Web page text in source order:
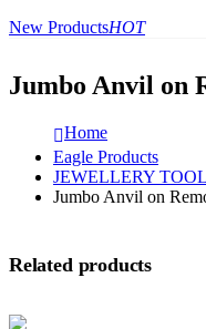
New ProductsHOT
Jumbo Anvil on
Home
Eagle Products
JEWELLERY
Jumbo Anvil on
Related products